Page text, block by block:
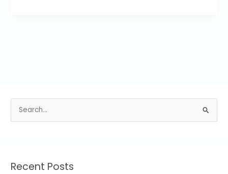
e
c
Recent Posts